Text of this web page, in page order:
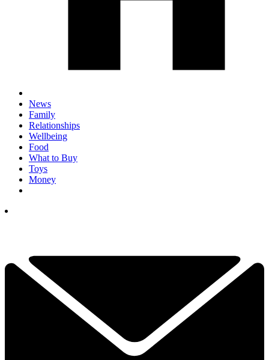
News
Family
Relationships
Wellbeing
Food
What to Buy
Toys
Money